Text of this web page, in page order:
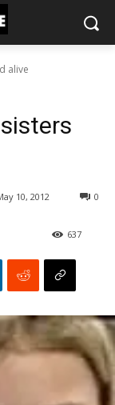
alive
10, 2012 0
637